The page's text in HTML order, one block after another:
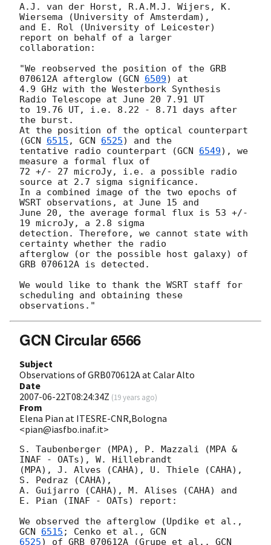
A.J. van der Horst, R.A.M.J. Wijers, K.
Wiersema (University of Amsterdam),
and E. Rol (University of Leicester)
report on behalf of a larger
collaboration:
"We reobserved the position of the GRB
070612A afterglow (GCN 6509) at
4.9 GHz with the Westerbork Synthesis
Radio Telescope at June 20 7.91 UT
to 19.76 UT, i.e. 8.22 - 8.71 days after
the burst.
At the position of the optical counterpart
(GCN 6515 , GCN 6525) and the
tentative radio counterpart (GCN 6549), we
measure a formal flux of
72 +/- 27 microJy, i.e. a possible radio
source at 2.7 sigma significance.
In a combined image of the two epochs of
WSRT observations, at June 15 and
June 20, the average formal flux is 53 +/-
19 microJy, a 2.8 sigma
detection. Therefore, we cannot state with
certainty whether the radio
afterglow (or the possible host galaxy) of
GRB 070612A is detected.
We would like to thank the WSRT staff for
scheduling and obtaining these
GCN Circular 6566
Subject
Observations of GRB070612A at Calar Alto
Date
2007-06-22T08:24:34Z (19 years ago)
From
Elena Pian at ITESRE-CNR,Bologna
<pian@iasfbo.inaf.it>
S. Taubenberger (MPA), P. Mazzali (MPA &
INAF - OATs), W. Hillebrandt
(MPA), J. Alves (CAHA), U. Thiele (CAHA),
S. Pedraz (CAHA),
A. Guijarro (CAHA), M. Alises (CAHA) and
E. Pian (INAF - OATs) report:
GCN 6515 ; Cenko et al.,
6525) of GRB 070612A (Grupe et al., GCN